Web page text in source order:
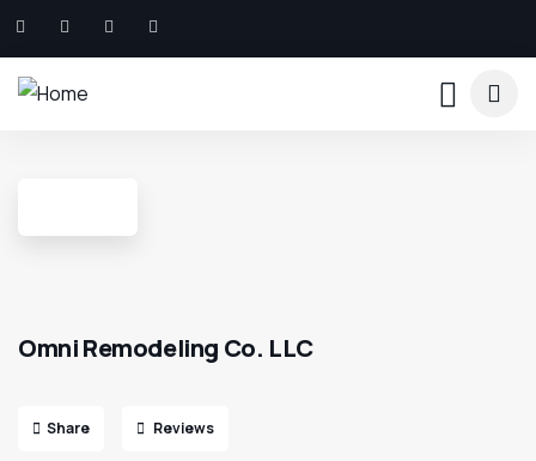
Omni Remodeling Co. LLC
Share Reviews